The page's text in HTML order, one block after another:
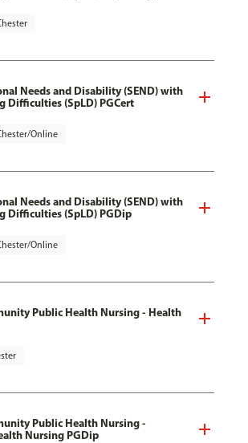
Needs and Disability (SEND) with
Difficulties (SpLD) PGCert
Online
Needs and Disability (SEND) with
Difficulties (SpLD) PGDip
Online
Public Health Nursing - Health
Public Health Nursing -
Nursing PGDip